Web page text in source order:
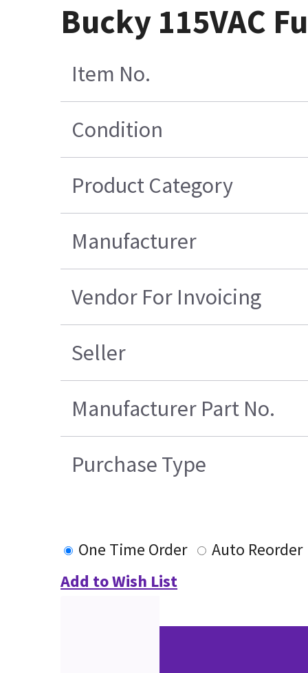
Bucky 115VAC
Item No.
Condition
Product Category
Manufacturer
Vendor For Invoicing
Seller
Manufacturer Part No.
Purchase Type
One Time Order
Auto Reorder
Add to Wish List